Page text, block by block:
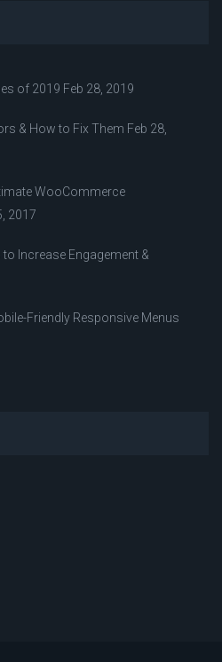
of 2019 Feb 28, 2019
& How to Fix Them Feb 28,
WooCommerce
2017
Increase Engagement &
Friendly Responsive Menus